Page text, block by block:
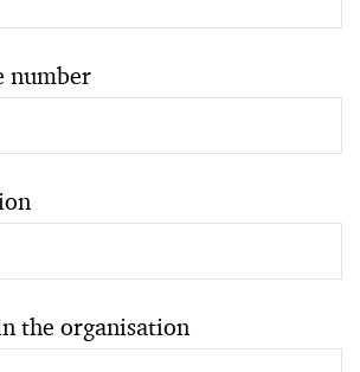
number
the organisation